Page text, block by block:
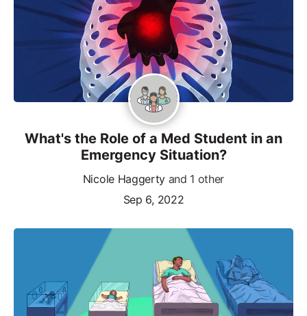
What's the Role of a Med Student in an
Emergency Situation?
Nicole Haggerty and 1 other
Sep 6, 2022